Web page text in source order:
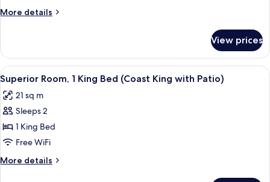
Beds
Queens)
More details
More
Room,
Queen
Beds
(Coast
Two
View prices
View
all
photos
for
Superior
Room,
1
King
Premium bedding, pillowtop beds,
2
Superior Room, 1 King Bed (Coast King with Patio)
21 sq m
Sleeps 2
1 King Bed
Free WiFi
More details
More